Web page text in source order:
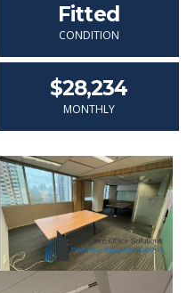
Fitted
CONDITION
$28,234
MONTHLY